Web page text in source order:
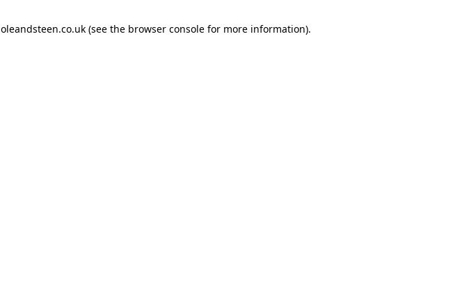
oleandsteen.co.uk (see the browser console for more information).